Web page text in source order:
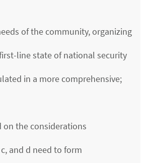
of the community, organizing
line state of national security
in a more comprehensive;
the considerations
and d need to form